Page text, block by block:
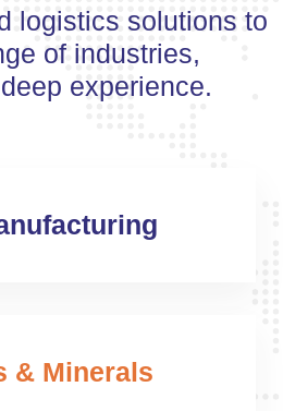
logistics solutions to
of industries,
experience.
& Minerals